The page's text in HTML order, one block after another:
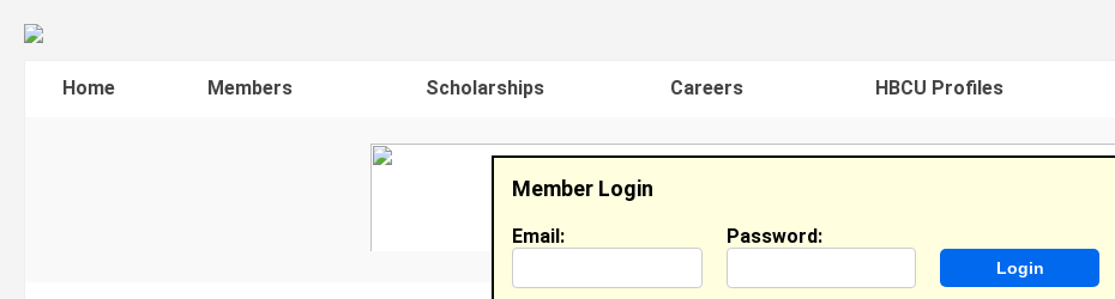
Home Members Scholarships Careers HBCU Profiles
Member Login
Email: Password: